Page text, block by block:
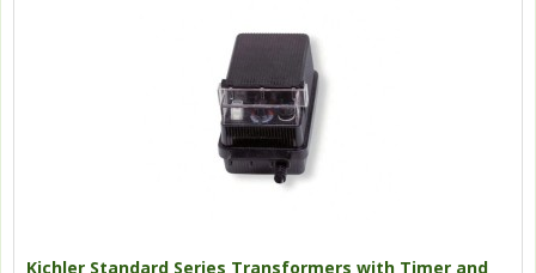
Kichler Standard Series Transformers with Timer and